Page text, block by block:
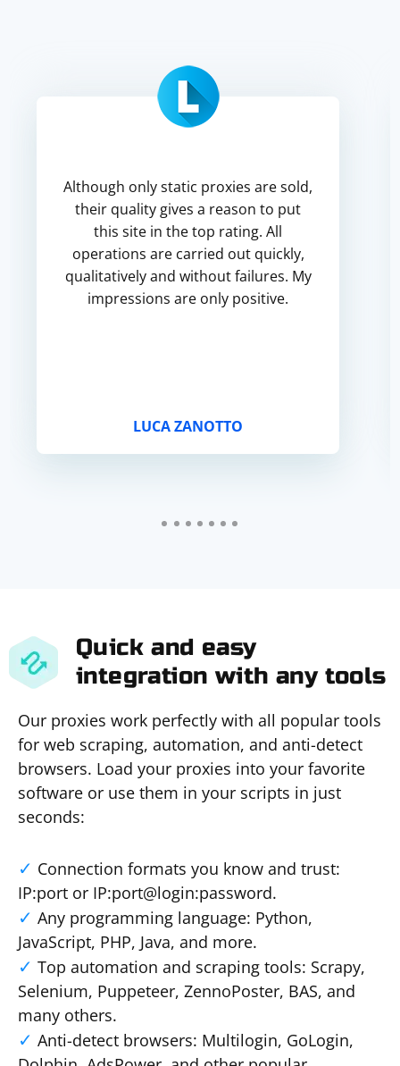
Although only static proxies are sold,
their quality gives a reason to put
this site in the top rating. All
operations are carried out quickly,
qualitatively and without failures. My
impressions are only positive.
LUCA ZANOTTO
Quick and easy
integration with any tools
Our proxies work perfectly with all popular tools
for web scraping, automation, and anti-detect
browsers. Load your proxies into your favorite
software or use them in your scripts in just
seconds:
Connection formats you know and trust:
IP:port or IP:port@login:password.
Any programming language: Python,
JavaScript, PHP, Java, and more.
Top automation and scraping tools: Scrapy,
Selenium, Puppeteer, ZennoPoster, BAS, and
many others.
Anti-detect browsers: Multilogin, GoLogin,